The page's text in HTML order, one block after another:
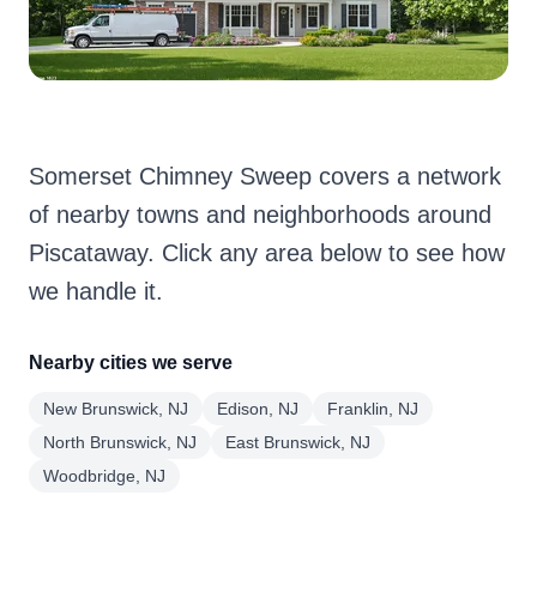
Somerset Chimney Sweep covers a network
of nearby towns and neighborhoods around
Piscataway. Click any area below to see how
we handle it.
Nearby cities we serve
New Brunswick, NJ Edison, NJ
Franklin, NJ
North Brunswick, NJ
East Brunswick, NJ
Woodbridge, NJ